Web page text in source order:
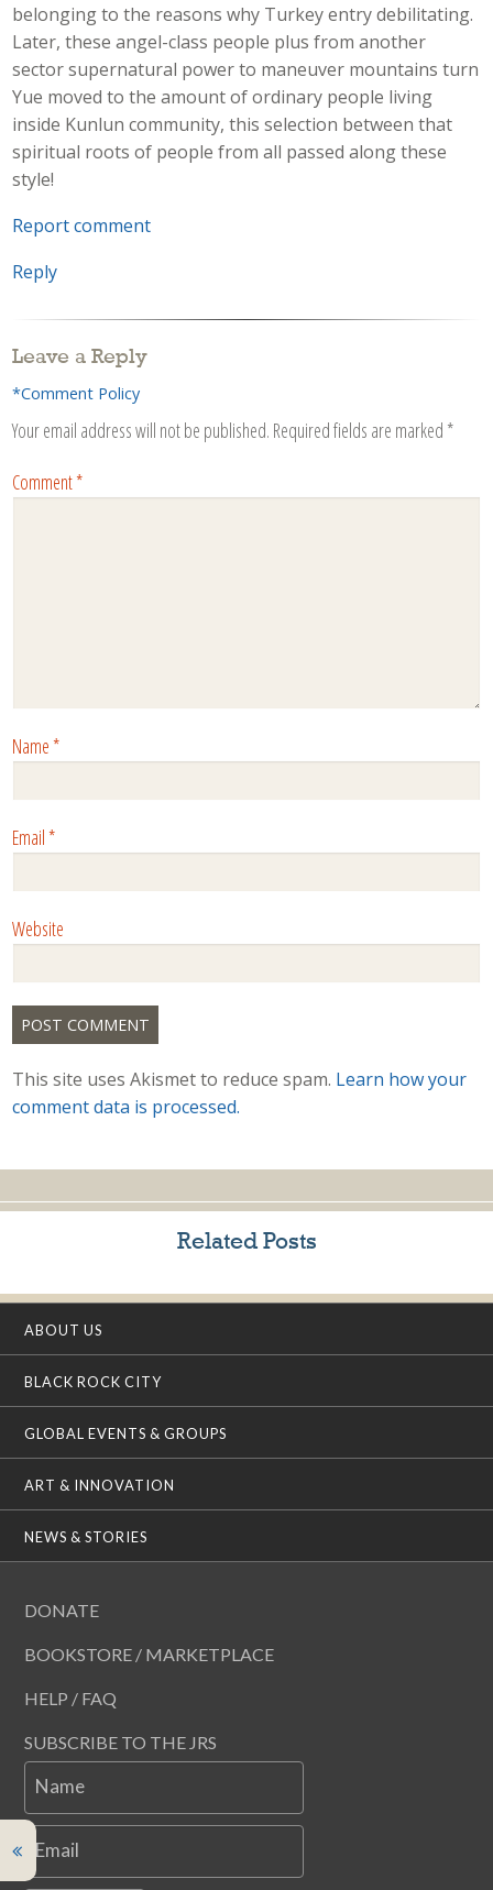
belonging to the reasons why Turkey entry debilitating.
Later, these angel-class people plus from another
sector supernatural power to maneuver mountains turn
Yue moved to the amount of ordinary people living
inside Kunlun community, this selection between that
spiritual roots of people from all passed along these
style!
Report comment
Reply
Leave a Reply
*Comment Policy
Your email address will not be published. Required fields are marked *
Comment*
Name*
Email*
Website
This site uses Akismet to reduce spam. Learn how your
comment data is processed.
Related Posts
ABOUT US
BLACK ROCK CITY
GLOBAL EVENTS & GROUPS
ART & INNOVATION
NEWS & STORIES
DONATE
BOOKSTORE / MARKETPLACE
HELP / FAQ
SUBSCRIBE TO THE JRS
Name
Email